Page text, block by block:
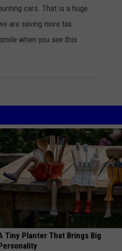
cars. That is a huge
are saving more tax
when you see this
Tiny Planter That Brings Big